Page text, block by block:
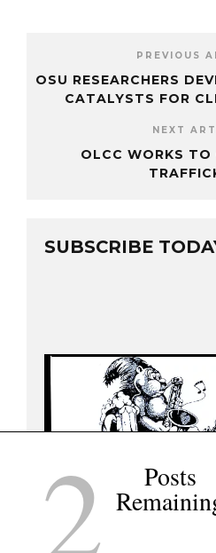
PREVIOUS
OSU RESEARCHERS
CATALYSTS FOR
NEXT
OLCC WORKS TO
SUBSCRIBE
2 Posts